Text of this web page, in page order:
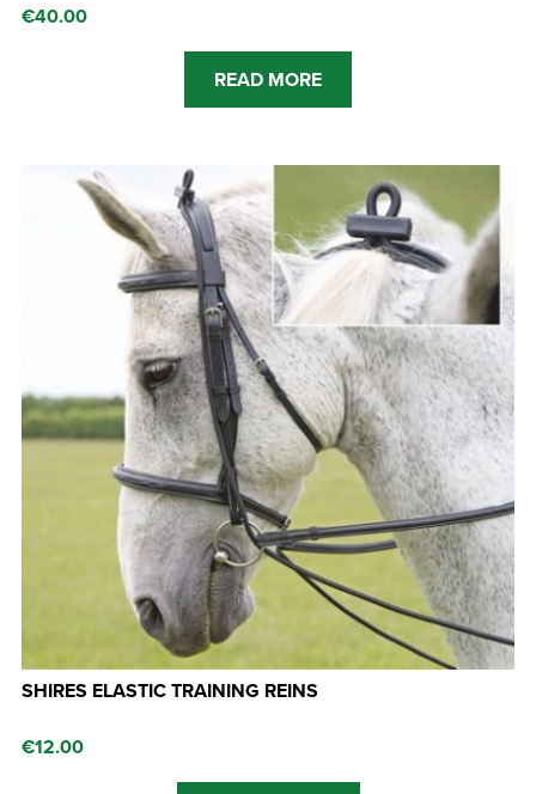
€40.00
READ MORE
SHIRES ELASTIC TRAINING REINS
€12.00